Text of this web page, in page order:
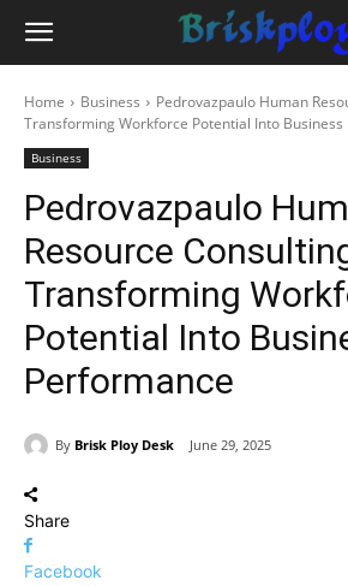
Home Business
Pedrovazpaulo Human
Transforming Workforce Potential Into Business
Business
Pedrovazpaulo
Resource
Transforming
Potential Into
Performance
By Brisk Ploy Desk June 29, 2025
Share
Facebook